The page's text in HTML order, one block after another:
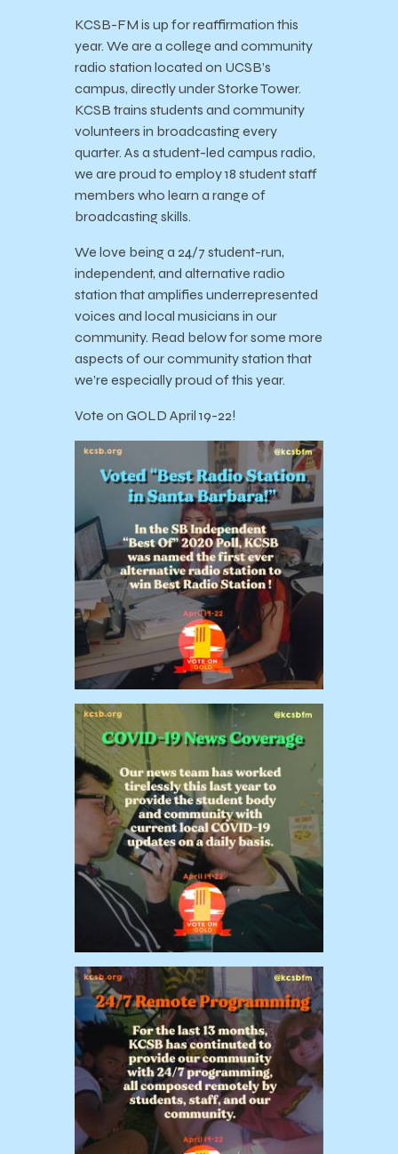
KCSB-FM is up for reaffirmation this
year. We are a college and community
radio station located on UCSB’s
campus, directly under Storke Tower.
KCSB trains students and community
volunteers in broadcasting every
quarter. As a student-led campus radio,
we are proud to employ 18 student staff
members who learn a range of
broadcasting skills.
We love being a 24/7 student-run,
independent, and alternative radio
station that amplifies underrepresented
voices and local musicians in our
community. Read below for some more
aspects of our community station that
we’re especially proud of this year.
Vote on GOLD April 19-22!